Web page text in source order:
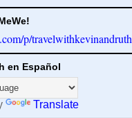
p/travelwithkevinandruth
en Español
Translate